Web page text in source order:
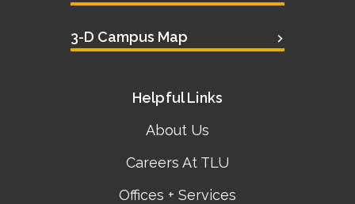
3-D Campus Map
Helpful Links
About Us
Careers At TLU
Offices + Services